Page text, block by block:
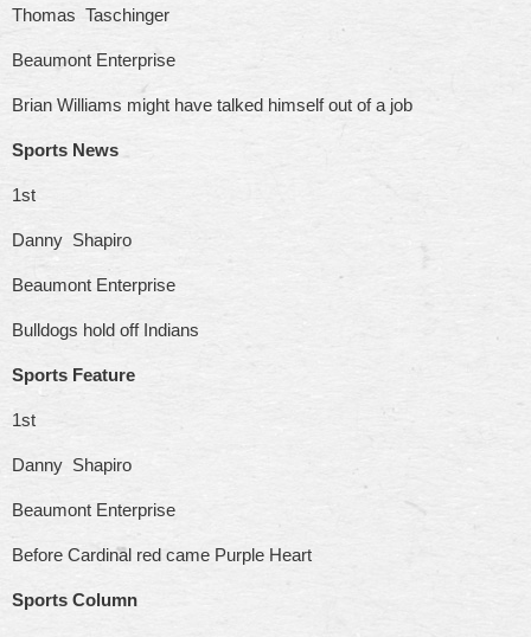
Thomas Taschinger
Beaumont Enterprise
Brian Williams might have talked himself out of a job
Sports News
1st
Danny Shapiro
Beaumont Enterprise
Bulldogs hold off Indians
Sports Feature
1st
Danny Shapiro
Beaumont Enterprise
Before Cardinal red came Purple Heart
Sports Column